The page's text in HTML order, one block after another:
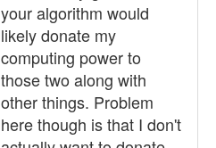
your algorithm would
likely donate my
computing power to
those two along with
other things. Problem
here though is that I don't